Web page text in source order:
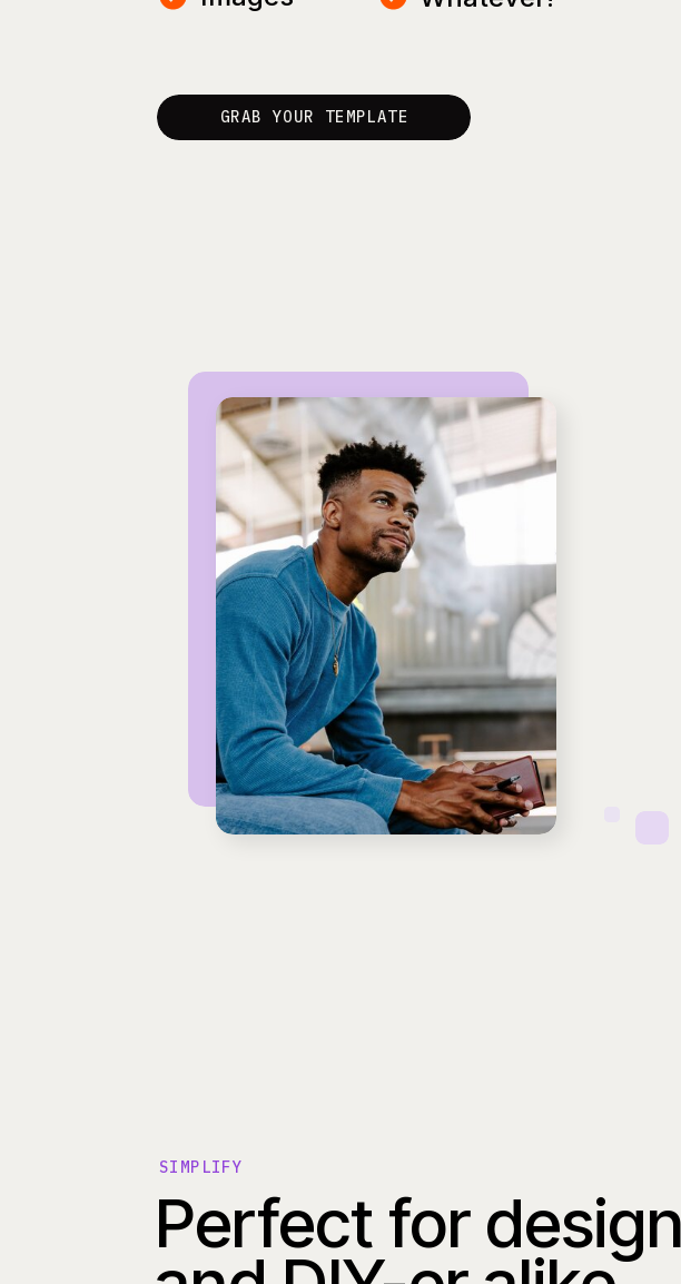
GRAB YOUR TEMPLATE
Perfect for
SIMPLIFY